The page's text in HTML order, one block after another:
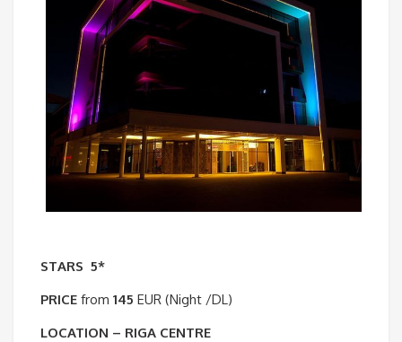
STARS 5*
PRICE from 145 EUR (Night /DL)
LOCATION – RIGA CENTRE